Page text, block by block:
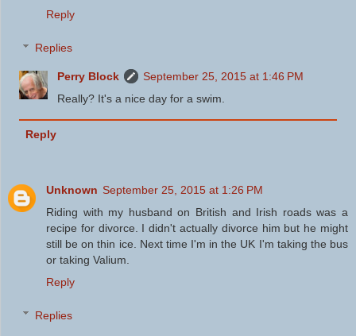
Reply
Replies
Perry Block
September 25, 2015 at 1:46 PM
Really? It's a nice day for a swim.
Reply
Unknown September 25, 2015 at 1:26 PM
Riding with my husband on British and Irish roads was a
recipe for divorce. I didn't actually divorce him but he might
still be on thin ice. Next time I'm in the UK I'm taking the bus
or taking Valium.
Reply
Replies